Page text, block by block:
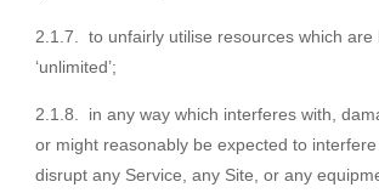
2.1.7. to unfairly utilise resources which are
‘unlimited’;
2.1.8. in any way which interferes with,
or might reasonably be expected to
disrupt any Service, any Site, or any